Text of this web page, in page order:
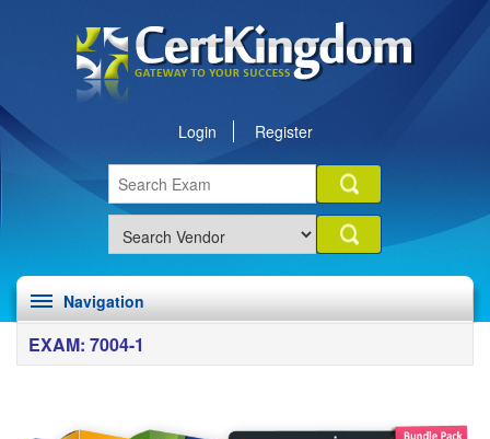
Login Register
Navigation
EXAM: 7004-1